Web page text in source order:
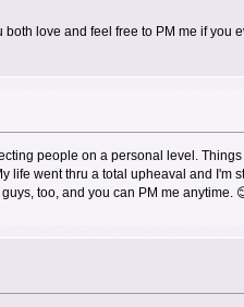
love and feel free to PM me if you
people on a personal level.
life went thru a total upheaval and I'm
too, and you can PM me anytime.